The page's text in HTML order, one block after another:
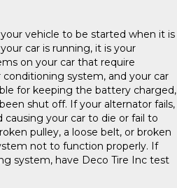
vehicle to be started when it is
car is running, it is your
on your car that require
system, and your car
for keeping the battery charged,
shut off. If your alternator fails,
your car to die or fail to
pulley, a loose belt, or broken
not to function properly. If
system, have Deco Tire Inc test